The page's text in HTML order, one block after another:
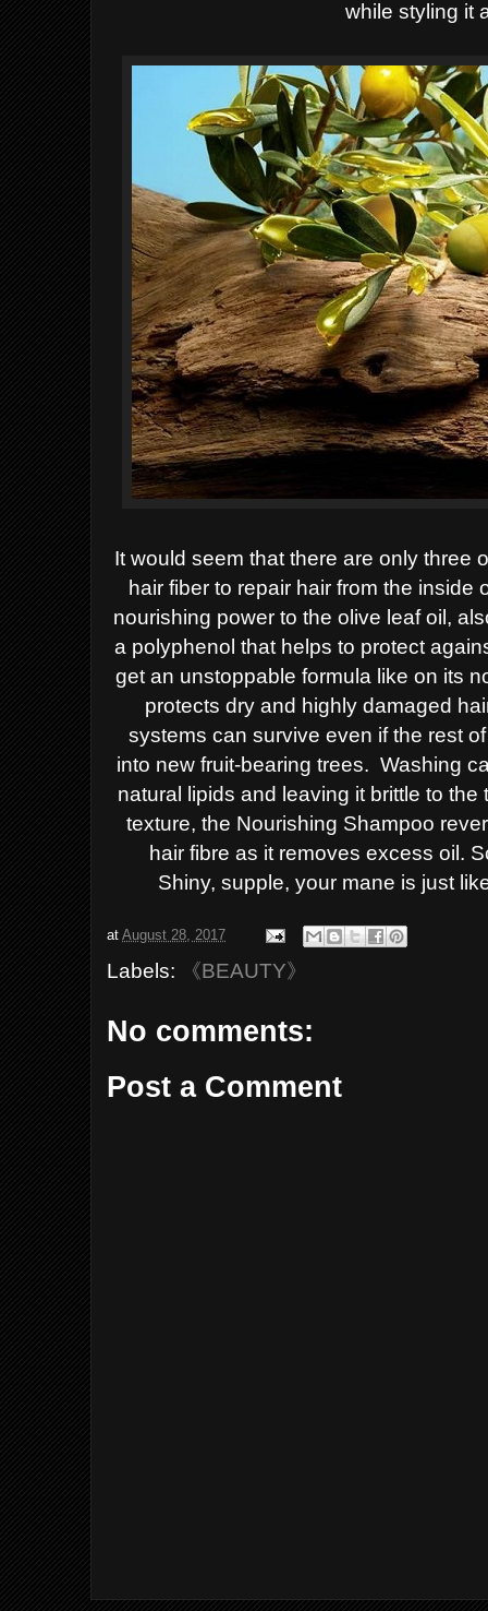
while styling it
It would seem that there are only three
hair fiber to repair hair fromthe inside
nourishing power to the olive leaf oil,
a polyphenol that helps to protect
get an unstoppable formula like on its
protects dry and highly damaged
systems can survive even if the rest
into new fruit-bearing trees.Washing
natural lipids and leaving it brittle to
texture, the Nourishing Shampoo
hair fibre as it removes excess oil.
Shiny,supple, your mane is just
atAugust 28, 2017
Labels: 《BEAUTY》
No comments:
Post a Comment